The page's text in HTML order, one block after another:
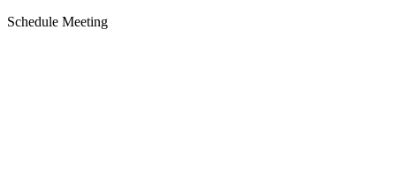
Schedule Meeting